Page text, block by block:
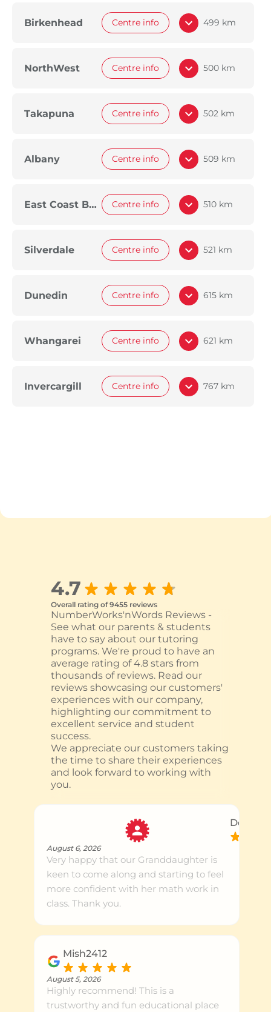
Birkenhead Centre info 499 km
NorthWest Centre info 500 km
Takapuna Centre info 502 km
Albany Centre info 509 km
East Coast Bays Centre info 510 km
Silverdale Centre info 521 km
Dunedin Centre info 615 km
Whangarei Centre info 621 km
Invercargill Centre info 767 km
4.7
Overall rating of 9455 reviews
NumberWorks'nWords Reviews -
See what our parents & students
have to say about our tutoring
programs. We're proud to have an
average rating of 4.8 stars from
thousands of reviews. Read our
reviews showcasing our customers'
experiences with our company,
highlighting our commitment to
excellent service and student
success.
We appreciate our customers taking
the time to share their experiences
and look forward to working with
you.
Dean U.
August 6, 2026
Very happy that our Granddaughter is
keen to come along and starting to feel
more confident with her math work in
class. Thank you.
Mish2412
August 5, 2026
Highly recommend! This is a
trustworthy and fun educational place